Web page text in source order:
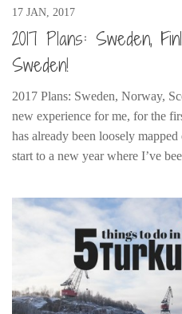
Macau
Russia
Singapore
Thailand
Australia and New Zealand
Australia
New Zealand
Europe
17 JAN, 2017
2017 Plans: Sweden,
Sweden!
2017 Plans: Sweden, Norway,
new experience for me, for the
has already been loosely
start to a new year where I’ve